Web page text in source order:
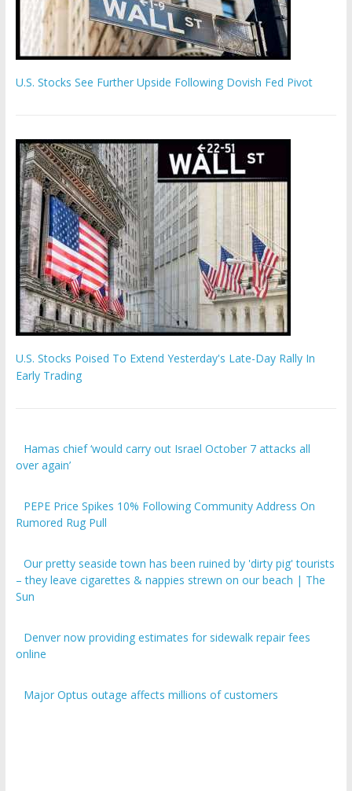
Early Trading
over again’
Rumored Rug Pull
– they leave cigarettes & nappies strewn on our beach | The
Sun
online